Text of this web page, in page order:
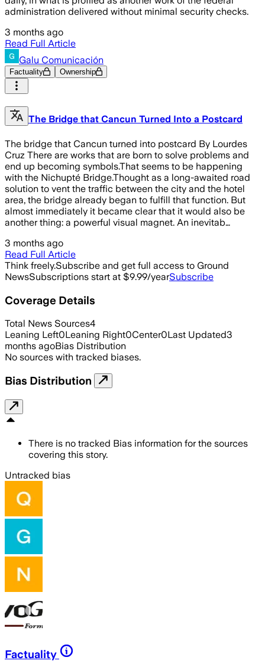
administration delivered without minimal security checks.
3 months ago
Read Full Article
Galu Comunicación
Factuality Ownership
The Bridge that Cancun Turned Into a Postcard
The bridge that Cancun turned into postcard By Lourdes
Cruz There are works that are born to solve problems and
end up becoming symbols.That seems to be happening
with the Nichupté Bridge.Thought as a long-awaited road
solution to vent the traffic between the city and the hotel
area, the bridge already began to fulfill that function. But
almost immediately it became clear that it would also be
another thing: a powerful visual magnet. An inevitab…
3 months ago
Read Full Article
Think freely.Subscribe and get full access to Ground
NewsSubscriptions start at $9.99/yearSubscribe
Coverage Details
Total News Sources4
Leaning Left0Leaning Right0Center0Last Updated3
months agoBias Distribution
No sources with tracked biases.
Bias Distribution
There is no tracked Bias information for the sources
covering this story.
Untracked bias
Factuality